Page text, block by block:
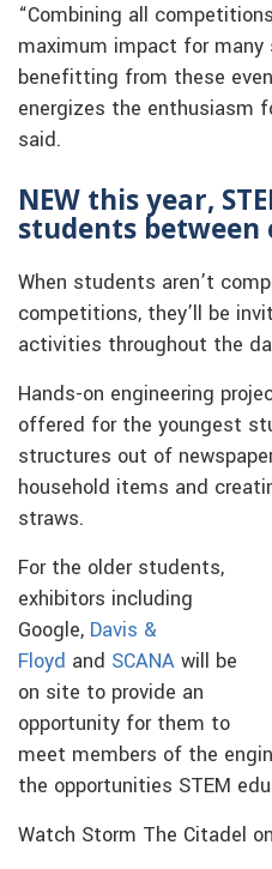
“Combining all
maximum impact for many
benefitting from these
energizes the enthusiasm
said.
NEW this year,
students
When students aren’t
competitions, they’ll be
activities throughout the
Hands-on engineering
offered for the youngest
structures out of
household items and
straws.
For the older students,
exhibitors including
Google, Davis &
Floyd and SCANA will be
on site to provide an
opportunity for them to
meet members of the
the opportunities STEM
Watch Storm The Citadel